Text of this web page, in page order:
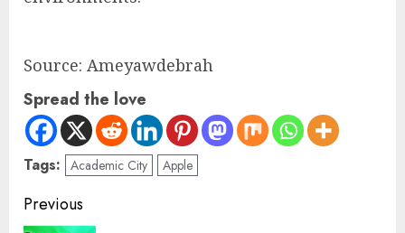
Source: Ameyawdebrah
Spread the love
Tags: Academic City Apple
Previous